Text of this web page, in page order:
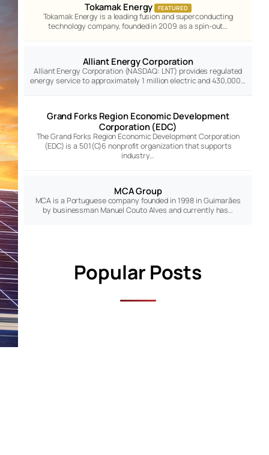
Tokamak Energy FEATURED
Tokamak Energy is a leading fusion and superconducting
technology company, founded in 2009 as a spin-out…
Alliant Energy Corporation
Alliant Energy Corporation (NASDAQ: LNT) provides regulated
energy service to approximately 1 million electric and 430,000…
Grand Forks Region Economic Development
Corporation (EDC)
The Grand Forks Region Economic Development Corporation
(EDC) is a 501(C)6 nonprofit organization that supports
industry…
MCA Group
MCA is a Portuguese company founded in 1998 in Guimarães
by businessman Manuel Couto Alves and currently has…
Popular Posts